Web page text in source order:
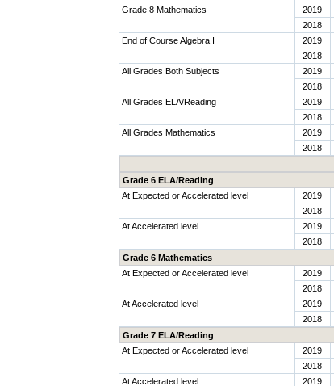
Grade 8 Mathematics
2019
2018
End of Course Algebra I
2019
2018
All Grades Both Subjects
2019
2018
All Grades ELA/Reading
2019
2018
All Grades Mathematics
2019
2018
Grade 6 ELA/Reading
At Expected or Accelerated level
2019
2018
At Accelerated level
2019
2018
Grade 6 Mathematics
At Expected or Accelerated level
2019
2018
At Accelerated level
2019
2018
Grade 7 ELA/Reading
At Expected or Accelerated level
2019
2018
At Accelerated level
2019